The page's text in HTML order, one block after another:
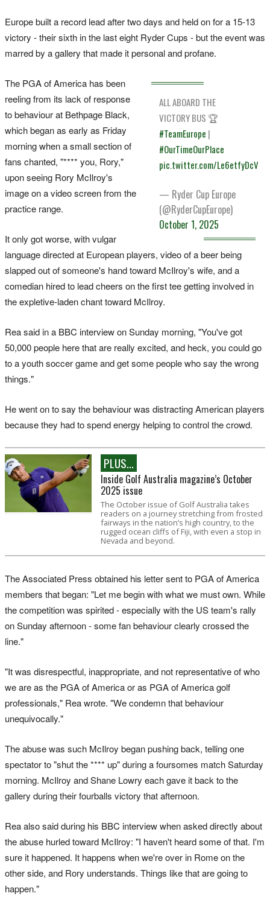
Europe built a record lead after two days and held on for a 15-13
victory - their sixth in the last eight Ryder Cups - but the event was
marred by a gallery that made it personal and profane.
ALL ABOARD THE
VICTORY BUS 🏆
#TeamEurope |
#OurTimeOurPlace
pic.twitter.com/Le6etfyDcV
— Ryder Cup Europe
(@RyderCupEurope)
October 1, 2025
The PGA of America has been
reeling from its lack of response
to behaviour at Bethpage Black,
which began as early as Friday
morning when a small section of
fans chanted, "**** you, Rory,"
upon seeing Rory McIlroy's
image on a video screen from the
practice range.
It only got worse, with vulgar
language directed at European players, video of a beer being
slapped out of someone's hand toward McIlroy's wife, and a
comedian hired to lead cheers on the first tee getting involved in
the expletive-laden chant toward McIlroy.
Rea said in a BBC interview on Sunday morning, "You've got
50,000 people here that are really excited, and heck, you could go
to a youth soccer game and get some people who say the wrong
things."
He went on to say the behaviour was distracting American players
because they had to spend energy helping to control the crowd.
PLUS...
Inside Golf Australia magazine’s October
2025 issue
The October issue of Golf Australia takes
readers on a journey stretching from frosted
fairways in the nation’s high country, to the
rugged ocean cliffs of Fiji, with even a stop in
Nevada and beyond.
The Associated Press obtained his letter sent to PGA of America
members that began: "Let me begin with what we must own. While
the competition was spirited - especially with the US team's rally
on Sunday afternoon - some fan behaviour clearly crossed the
line."
"It was disrespectful, inappropriate, and not representative of who
we are as the PGA of America or as PGA of America golf
professionals," Rea wrote. "We condemn that behaviour
unequivocally."
The abuse was such McIlroy began pushing back, telling one
spectator to "shut the **** up" during a foursomes match Saturday
morning. McIlroy and Shane Lowry each gave it back to the
gallery during their fourballs victory that afternoon.
Rea also said during his BBC interview when asked directly about
the abuse hurled toward McIlroy: "I haven't heard some of that. I'm
sure it happened. It happens when we're over in Rome on the
other side, and Rory understands. Things like that are going to
happen."